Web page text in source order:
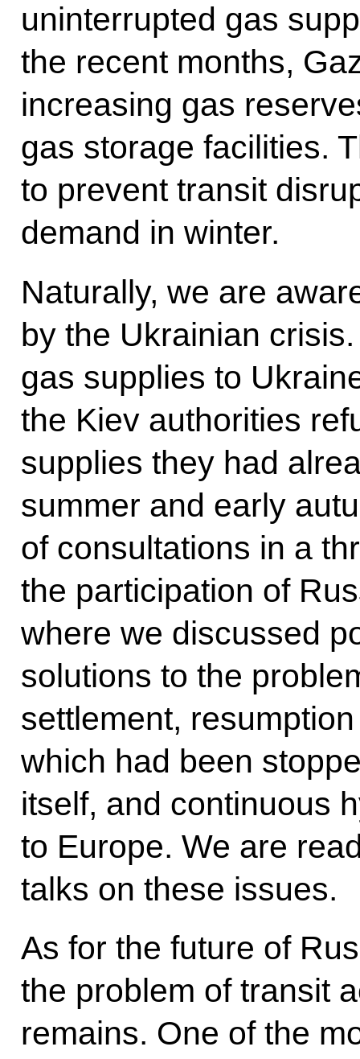
uninterrupted gas
the recent months,
increasing gas
gas storage facilities.
to prevent transit
demand in winter.
Naturally, we are
by the Ukrainian
gas supplies to
the Kiev authorities
supplies they had
summer and early
of consultations in a
the participation of
where we discussed
solutions to the
settlement,
which had been
itself, and continuous
to Europe. We are
talks on these issues.
As for the future of
the problem of transit
remains. One of the